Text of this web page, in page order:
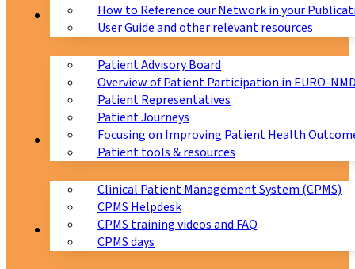
How to Reference our Network in your
User Guide and other relevant resources
Patients
Patient Advisory Board
Overview of Patient Participation in EURO-
Patient Representatives
Patient Journeys
Focusing on Improving Patient Health
Patient tools & resources
CPMS
Clinical Patient Management System (CPMS)
CPMS Helpdesk
CPMS training videos and FAQ
CPMS days
Education